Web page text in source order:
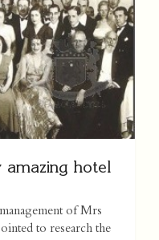
amazing hotel
of Mrs
to research the